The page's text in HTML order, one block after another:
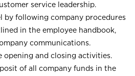
service leadership.
by following company procedures
in the employee handbook,
communications.
opening and closing activities.
of all company funds in the